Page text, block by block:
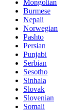
Mongolian
Burmese
Nepali
Norwegian
Pashto
Persian
Punjabi
Serbian
Sesotho
Sinhala
Slovak
Slovenian
Somali